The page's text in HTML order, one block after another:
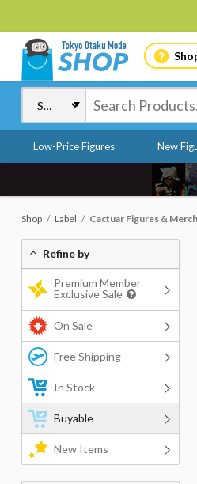
Low-Price Figures New
Shop Label Cactuar Figures &
Refine by
Premium Member
Exclusive Sale
On Sale
Free Shipping
In Stock
Buyable
New Items